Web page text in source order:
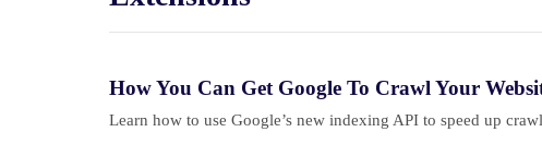
How You Can Get Google To Crawl Your
Learn how to use Google’s new indexing API to speed up